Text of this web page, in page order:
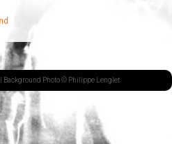
| Background Photo © Philippe Lenglet